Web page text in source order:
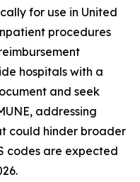
for use in United
procedures
hospitals with a
and seek
addressing
could hinder broader
codes are expected